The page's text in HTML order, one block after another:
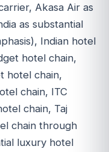
Akasa Air as
as substantial
Indian hotel
hotel chain,
hotel chain,
chain, ITC
chain, Taj
chain through
luxury hotel